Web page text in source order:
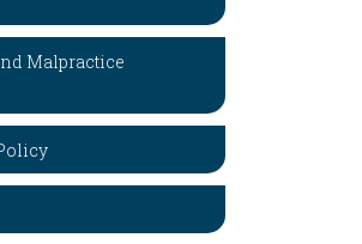
Malpractice